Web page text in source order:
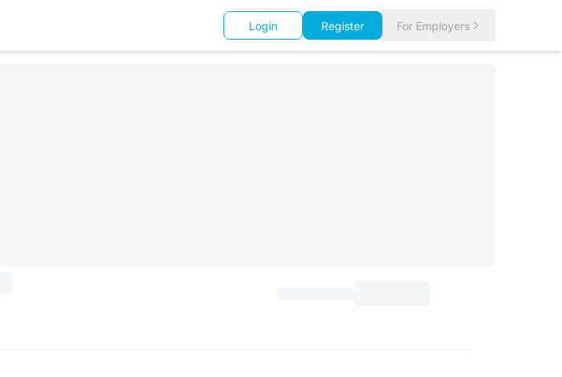
Login Register For Employers